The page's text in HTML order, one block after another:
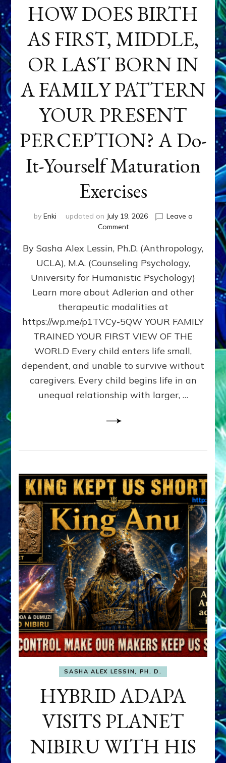
HOW DOES BIRTH
AS FIRST, MIDDLE,
OR LAST BORN IN
A FAMILY PATTERN
YOUR PRESENT
PERCEPTION? A Do-
It-Yourself Maturation
Exercises
by Enki updated on July 19, 2026
Leave a
Commenton
DOES
BIRTH
AS
FIRST,
MIDDLE,
LAST
BORN
IN
FAMILY
PATTERN
YOUR
PRESENT
PERCEPTION?
By Sasha Alex Lessin, Ph.D. (Anthropology,
UCLA), M.A. (Counseling Psychology,
University for Humanistic Psychology)
Learn more about Adlerian and other
therapeutic modalities at
https://wp.me/p1TVCy-5QW YOUR FAMILY
TRAINED YOUR FIRST VIEW OF THE
WORLD Every child enters life small,
dependent, and unable to survive without
caregivers. Every child begins life in an
unequal relationship with larger, …
SASHA ALEX LESSIN, PH. D.
HYBRID ADAPA
VISITS PLANET
NIBIRU WITH HIS